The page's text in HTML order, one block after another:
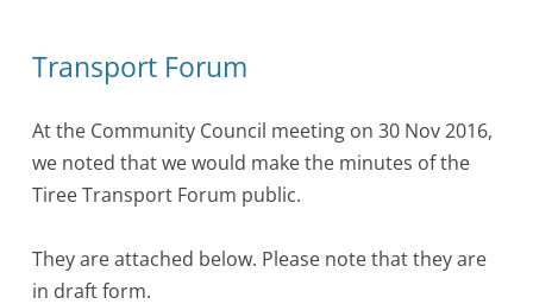
Transport Forum
At the Community Council meeting on 30 Nov 2016,
we noted that we would make the minutes of the
Tiree Transport Forum public.
They are attached below. Please note that they are
in draft form.